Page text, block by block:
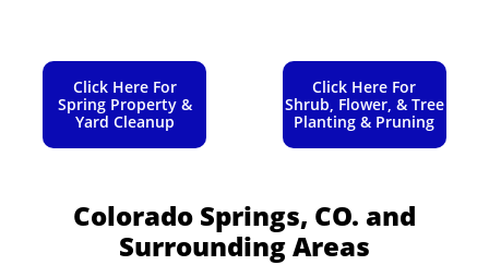
Click Here For
Spring Property &
Yard Cleanup
Click Here For
Shrub, Flower, & Tree
Planting & Pruning
Colorado Springs, CO. and
Surrounding Areas